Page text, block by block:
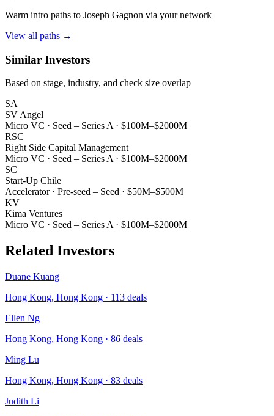
Warm intro paths to Joseph Gagnon via your network
View all paths →
Similar Investors
Based on stage, industry, and check size overlap
SA
SV Angel
Micro VC · Seed – Series A · $100M–$2000M
RSC
Right Side Capital Management
Micro VC · Seed – Series A · $100M–$2000M
SC
Start-Up Chile
Accelerator· Pre-seed – Seed · $50M–$500M
KV
Kima Ventures
Micro VC · Seed – Series A · $100M–$2000M
Related Investors
Duane Kuang
Hong Kong, Hong Kong · 113 deals
Ellen Ng
Hong Kong, Hong Kong · 86 deals
Ming Lu
Hong Kong, Hong Kong · 83 deals
Judith Li